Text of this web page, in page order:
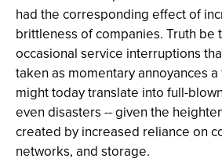
had the corresponding effect of
brittleness of companies. Truth be
occasional service interruptions
taken as momentary annoyances
might today translate into full-
even disasters -- given the
created by increased reliance on
networks, and storage.